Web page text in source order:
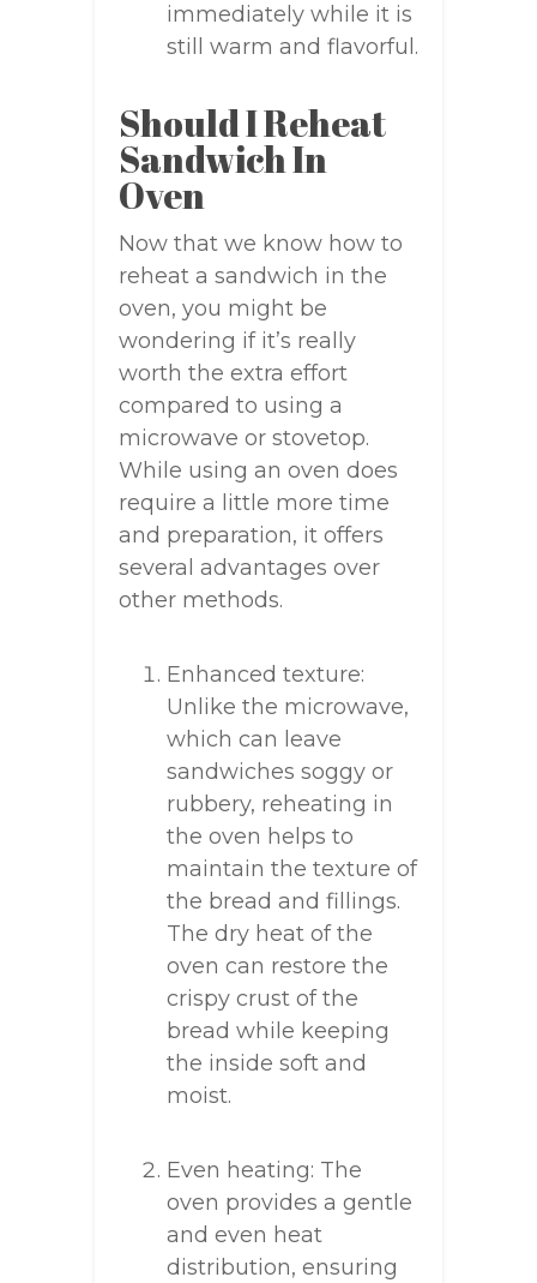
immediately while it is
still warm and flavorful.
Should I Reheat
Sandwich In
Oven
Now that we know how to
reheat a sandwich in the
oven, you might be
wondering if it’s really
worth the extra effort
compared to using a
microwave or stovetop.
While using an oven does
require a little more time
and preparation, it offers
several advantages over
other methods.
Enhanced texture:
Unlike the microwave,
which can leave
sandwiches soggy or
rubbery, reheating in
the oven helps to
maintain the texture of
the bread and fillings.
The dry heat of the
oven can restore the
crispy crust of the
bread while keeping
the inside soft and
moist.
Even heating: The
oven provides a gentle
and even heat
distribution, ensuring